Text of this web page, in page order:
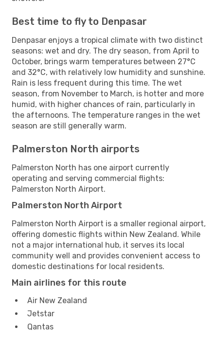
Best time to fly to Denpasar
Denpasar enjoys a tropical climate with two distinct
seasons: wet and dry. The dry season, from April to
October, brings warm temperatures between 27°C
and 32°C, with relatively low humidity and sunshine.
Rain is less frequent during this time. The wet
season, from November to March, is hotter and more
humid, with higher chances of rain, particularly in
the afternoons. The temperature ranges in the wet
season are still generally warm.
Palmerston North airports
Palmerston North has one airport currently
operating and serving commercial flights:
Palmerston North Airport.
Palmerston North Airport
Palmerston North Airport is a smaller regional airport,
offering domestic flights within New Zealand. While
not a major international hub, it serves its local
community well and provides convenient access to
domestic destinations for local residents.
Main airlines for this route
Air New Zealand
Jetstar
Qantas